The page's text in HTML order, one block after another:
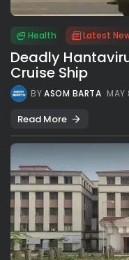
Health Latest
Deadly
Cruise Ship
BYASOM BARTA MAY
Read More